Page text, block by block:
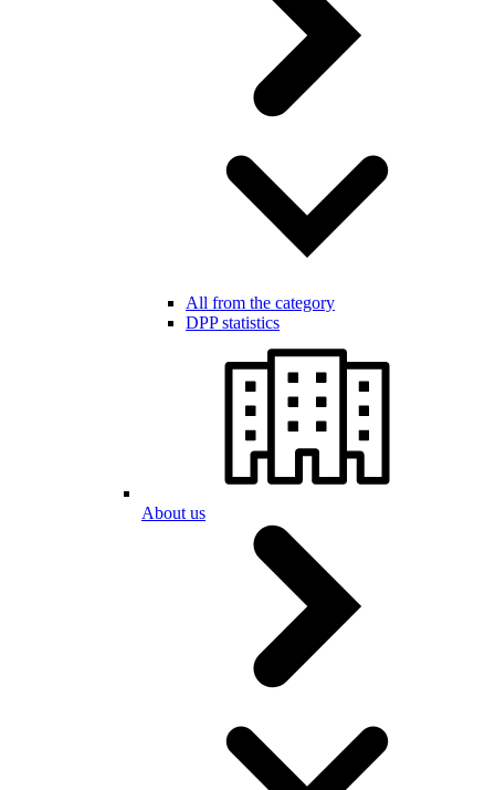
All from the category
DPP statistics
About us